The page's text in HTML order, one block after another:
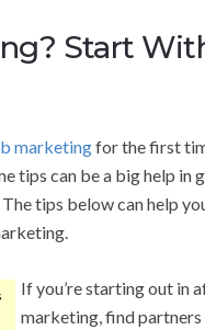
Start
marketingfor the first
tips can be a big help in
tips below can help
If you’re starting out in
marketing, find